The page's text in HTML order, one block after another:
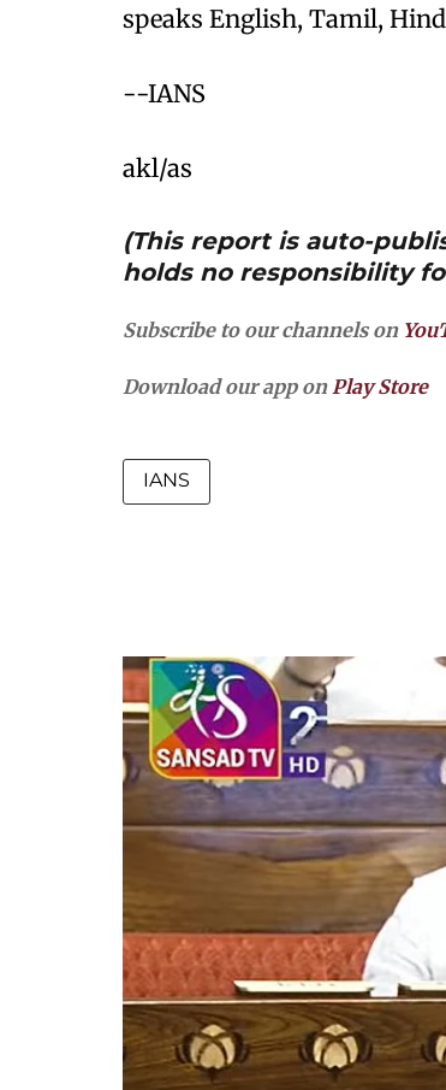
speaks English, Tamil,
--IANS
akl/as
(This report is auto-
holds no responsibility
Subscribe to our channels on
Download our app onPlay Store
IANS